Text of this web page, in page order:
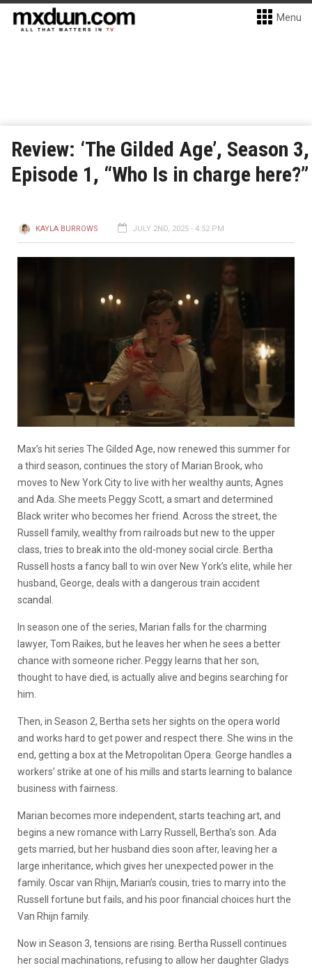
Menu
Review: ‘The Gilded Age’, Season 3,
Episode 1, “Who Is in charge here?”
KAYLA BURROWS JULY 2ND, 2025 - 4:52 PM
Max’s hit series The Gilded Age, now renewed this summer for
a third season, continues the story of Marian Brook, who
moves to New York City to live with her wealthy aunts, Agnes
and Ada. She meets Peggy Scott, a smart and determined
Black writer who becomes her friend. Across the street, the
Russell family, wealthy from railroads but new to the upper
class, tries to break into the old-money social circle. Bertha
Russell hosts a fancy ball to win over New York’s elite, while her
husband, George, deals with a dangerous train accident
scandal.
In season one of the series, Marian falls for the charming
lawyer, Tom Raikes, but he leaves her when he sees a better
chance with someone richer. Peggy learns that her son,
thought to have died, is actually alive and begins searching for
him.
Then, in Season 2, Bertha sets her sights on the opera world
and works hard to get power and respect there. She wins in the
end, getting a box at the Metropolitan Opera. George handles a
workers’ strike at one of his mills and starts learning to balance
business with fairness.
Marian becomes more independent, starts teaching art, and
begins a new romance with Larry Russell, Bertha’s son. Ada
gets married, but her husband dies soon after, leaving her a
large inheritance, which gives her unexpected power in the
family. Oscar van Rhijn, Marian’s cousin, tries to marry into the
Russell fortune but fails, and his poor financial choices hurt the
Van Rhijn family.
Now in Season 3, tensions are rising. Bertha Russell continues
her social machinations, refusing to allow her daughter Gladys